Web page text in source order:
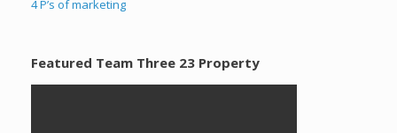
4 P’s of marketing
Featured Team Three 23 Property